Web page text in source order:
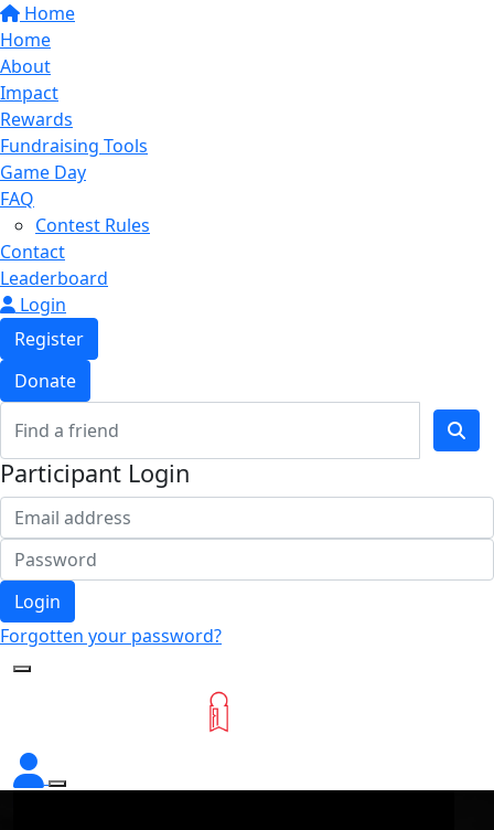
Home
Home
About
Impact
Rewards
Fundraising Tools
Game Day
FAQ
Contest Rules
Contact
Leaderboard
Login
Register
Donate
Participant Login
Login
Forgotten your password?